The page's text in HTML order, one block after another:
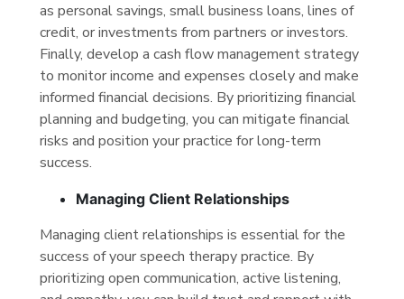
as personal savings, small business loans, lines of
credit, or investments from partners or investors.
Finally, develop a cash flow management strategy
to monitor income and expenses closely and make
informed financial decisions. By prioritizing financial
planning and budgeting, you can mitigate financial
risks and position your practice for long-term
success.
Managing Client Relationships
Managing client relationships is essential for the
success of your speech therapy practice. By
prioritizing open communication, active listening,